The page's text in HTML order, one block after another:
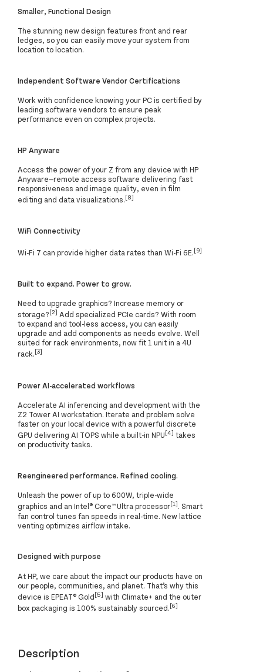
Smaller, Functional Design
The stunning new design features front and rear
ledges, so you can easily move your system from
location to location.
Independent Software Vendor Certifications
Work with confidence knowing your PC is certified by
leading software vendors to ensure peak
performance even on complex projects.
HP Anyware
Access the power of your Z from any device with HP
Anyware—remote access software delivering fast
responsiveness and image quality, even in film
editing and data visualizations.[8]
WiFi Connectivity
Wi-Fi 7 can provide higher data rates than Wi-Fi 6E.[9]
Built to expand. Power to grow.
Need to upgrade graphics? Increase memory or
storage?[2] Add specialized PCIe cards? With room
to expand and tool-less access, you can easily
upgrade and add components as needs evolve. Well
suited for rack environments, now fit 1 unit in a 4U
rack.[3]
Power AI-accelerated workflows
Accelerate AI inferencing and development with the
Z2 Tower AI workstation. Iterate and problem solve
faster on your local device with a powerful discrete
GPU delivering AI TOPS while a built-in NPU[4] takes
on productivity tasks.
Reengineered performance. Refined cooling.
Unleash the power of up to 600W, triple-wide
graphics and an Intel® Core™ Ultra processor[1]. Smart
fan control tunes fan speeds in real-time. New lattice
venting optimizes airflow intake.
Designed with purpose
At HP, we care about the impact our products have on
our people, communities, and planet. That’s why this
device is EPEAT® Gold[5] with Climate+ and the outer
box packaging is 100% sustainably sourced.[6]
Description